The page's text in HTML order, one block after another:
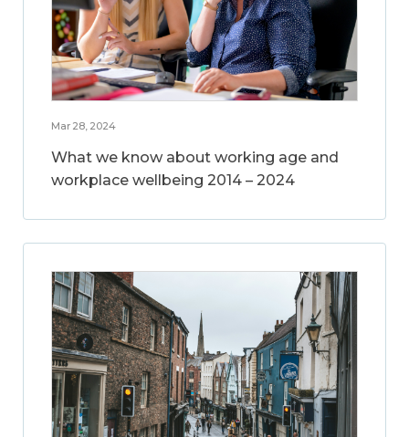
Mar 28, 2024
What we know about working age and
workplace wellbeing 2014 – 2024